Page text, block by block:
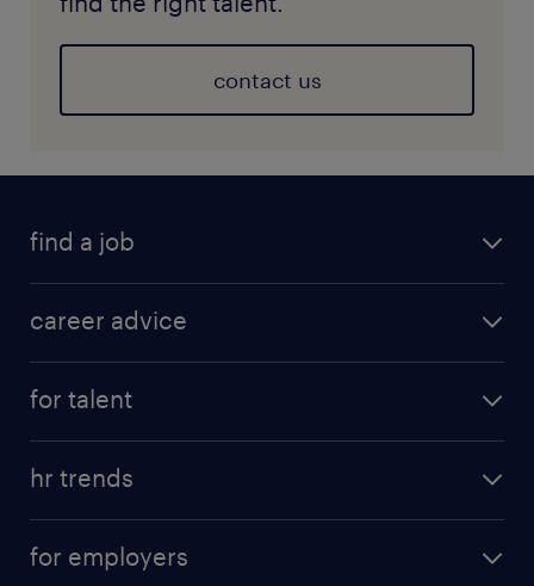
contact us
find a job
career advice
for talent
hr trends
for employers